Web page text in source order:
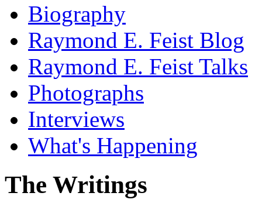
Biography
Raymond E. Feist Blog
Raymond E. Feist Talks
Photographs
Interviews
What's Happening
The Writings